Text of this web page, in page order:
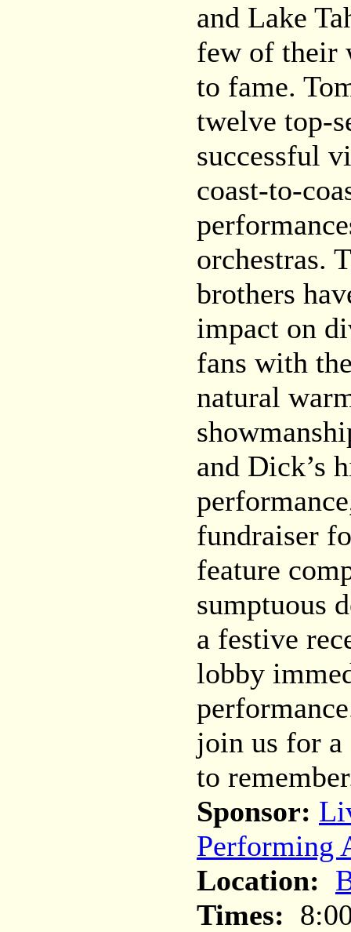
and Lake
few of their
to fame.
twelve top-
successful
coast-to-
orchestras.
brothers
impact on
fans with
natural
and Dick’s
fundraiser
feature
sumptuous
a festive
lobby
join us for a
to
Sponsor:
Performing
Location:
Times: